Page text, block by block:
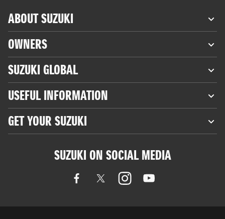
ABOUT SUZUKI
OWNERS
SUZUKI GLOBAL
USEFUL INFORMATION
GET YOUR SUZUKI
SUZUKI ON SOCIAL MEDIA